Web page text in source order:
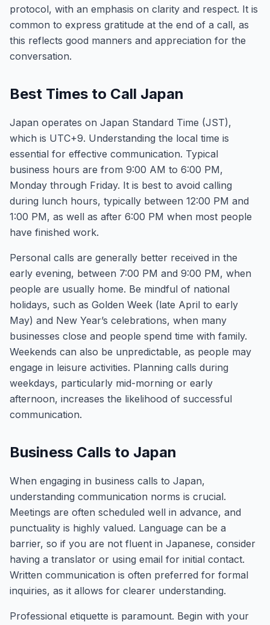
protocol, with an emphasis on clarity and respect. It is
common to express gratitude at the end of a call, as
this reflects good manners and appreciation for the
conversation.
Best Times to Call Japan
Japan operates on Japan Standard Time (JST),
which is UTC+9. Understanding the local time is
essential for effective communication. Typical
business hours are from 9:00 AM to 6:00 PM,
Monday through Friday. It is best to avoid calling
during lunch hours, typically between 12:00 PM and
1:00 PM, as well as after 6:00 PM when most people
have finished work.
Personal calls are generally better received in the
early evening, between 7:00 PM and 9:00 PM, when
people are usually home. Be mindful of national
holidays, such as Golden Week (late April to early
May) and New Year’s celebrations, when many
businesses close and people spend time with family.
Weekends can also be unpredictable, as people may
engage in leisure activities. Planning calls during
weekdays, particularly mid-morning or early
afternoon, increases the likelihood of successful
communication.
Business Calls to Japan
When engaging in business calls to Japan,
understanding communication norms is crucial.
Meetings are often scheduled well in advance, and
punctuality is highly valued. Language can be a
barrier, so if you are not fluent in Japanese, consider
having a translator or using email for initial contact.
Written communication is often preferred for formal
inquiries, as it allows for clearer understanding.
Professional etiquette is paramount. Begin with your